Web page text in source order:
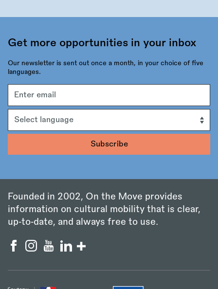
Get more opportunities in your inbox
Our newsletter is sent out once a month, in your choice of five
languages.
address
Founded in 2002, On the Move provides
information on cultural mobility that is clear,
up‑to‑date, and always free to use.